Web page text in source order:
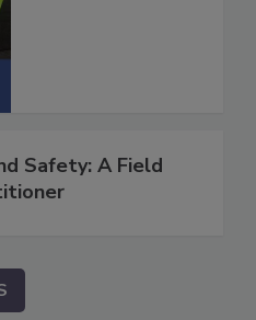
Safety: A Field